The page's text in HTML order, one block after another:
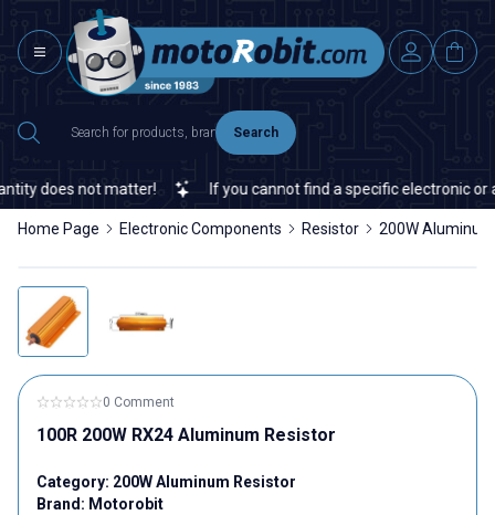
Search
does not matter! If you cannot find a specific electronic or
Home Page Electronic Components Resistor 200W
0 Comment
100R 200W RX24 Aluminum Resistor
Category: 200W Aluminum Resistor
Brand: Motorobit